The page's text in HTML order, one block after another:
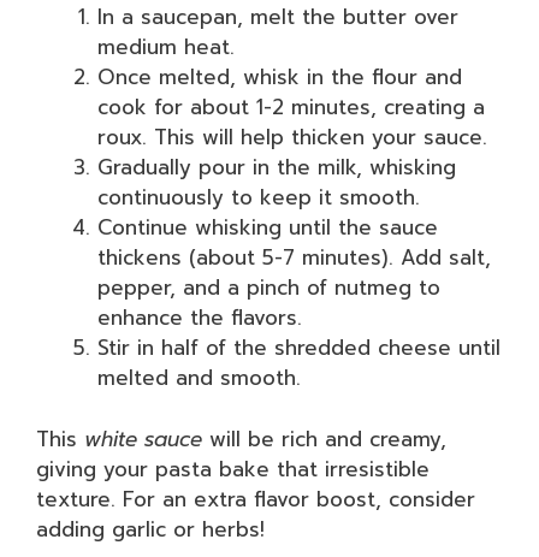
In a saucepan, melt the butter over
medium heat.
Once melted, whisk in the flour and
cook for about 1-2 minutes, creating a
roux. This will help thicken your sauce.
Gradually pour in the milk, whisking
continuously to keep it smooth.
Continue whisking until the sauce
thickens (about 5-7 minutes). Add salt,
pepper, and a pinch of nutmeg to
enhance the flavors.
Stir in half of the shredded cheese until
melted and smooth.
This white sauce will be rich and creamy,
giving your pasta bake that irresistible
texture. For an extra flavor boost, consider
adding garlic or herbs!